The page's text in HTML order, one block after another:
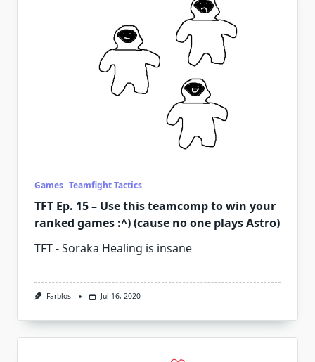
Games Teamfight Tactics
TFT Ep. 15 – Use this teamcomp to win your
ranked games :^) (cause no one plays Astro)
TFT - Soraka Healing is insane
Farblos Jul 16, 2020